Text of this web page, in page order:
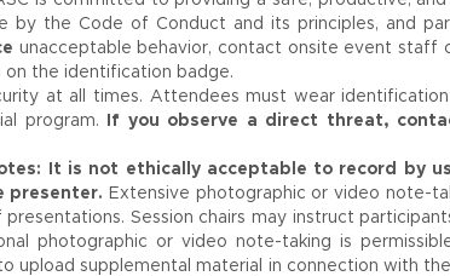
by the Code of Conduct and its principles, and
unacceptable behavior, contact onsite event staff
on the identification badge.
at all times. Attendees must wear
program.
If you observe a direct threat,
It is not ethically acceptable to record by
presenter. Extensive photographic or video note-
Session chairs may instruct
photographic or video note-taking is
upload supplemental material in connection with